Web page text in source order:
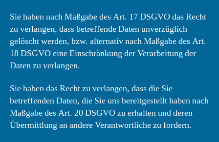
Sie haben nach Maßgabe des Art. 17 DSGVO das Recht
zu verlangen, dass betreffende Daten unverzüglich
gelöscht werden, bzw. alternativ nach Maßgabe des Art.
18 DSGVO eine Einschränkung der Verarbeitung der
Daten zu verlangen.
Sie haben das Recht zu verlangen, dass die Sie
betreffenden Daten, die Sie uns bereitgestellt haben nach
Maßgabe des Art. 20 DSGVO zu erhalten und deren
Übermittlung an andere Verantwortliche zu fordern.